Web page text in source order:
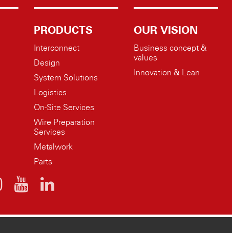
PRODUCTS
Interconnect
Design
System Solutions
Logistics
On-Site Services
Wire Preparation
Services
Metalwork
Parts
OUR VISION
Business concept &
values
Innovation & Lean